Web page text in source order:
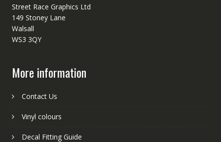
Street Race Graphics Ltd
149 Stoney Lane
Walsall
WS3 3QY
More information
Contact Us
Vinyl colours
Decal Fitting Guide